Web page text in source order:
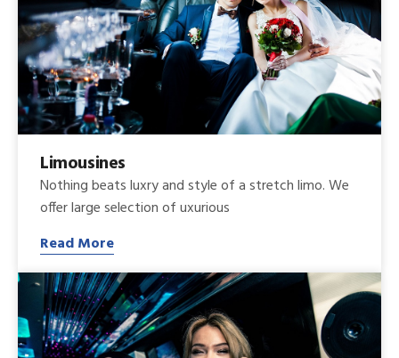
Limousines
Nothing beats luxry and style of a stretch limo. We
offer large selection of uxurious
Read More